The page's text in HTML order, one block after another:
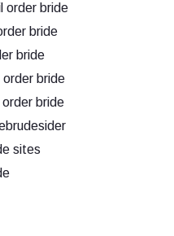
order bride
bride
bride
bride
bride
sites